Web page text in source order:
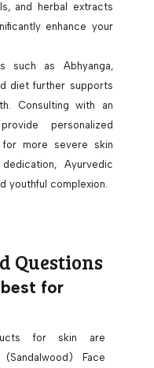
and herbal extracts
enhance your
such as Abhyanga,
diet further supports
Consulting with an
personalized
more severe skin
Ayurvedic
youthful complexion.
Questions
for
for skin are
(Sandalwood) Face